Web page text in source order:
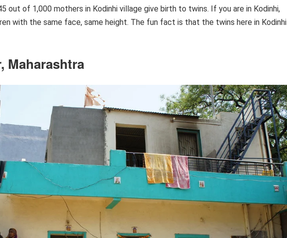
out of 1,000 mothers in Kodinhi village give birth to twins. If you are in Kodinhi,
with the same face, same height. The fun fact is that the twins here in Kodinhi
Maharashtra